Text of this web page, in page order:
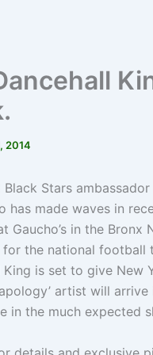
2014
Black Stars
has made waves in
Gaucho’s in the
the national football
King is set to give
apology’ artist will
in the much expected